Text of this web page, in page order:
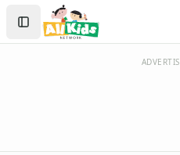
Alphabet Worksheets
Reading Comprehension
Phonics Worksheets
Beginning Consonants
Sign In
Create Account